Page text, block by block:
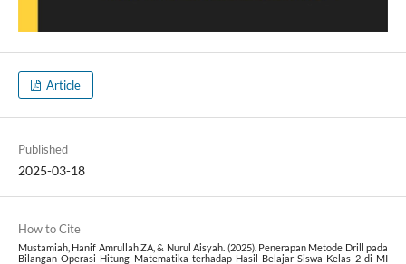
Article
Published
2025-03-18
How to Cite
Mustamiah, Hanif Amrullah ZA, & Nurul Aisyah. (2025). Penerapan Metode Drill pada
Bilangan Operasi Hitung Matematika terhadap Hasil Belajar Siswa Kelas 2 di MI